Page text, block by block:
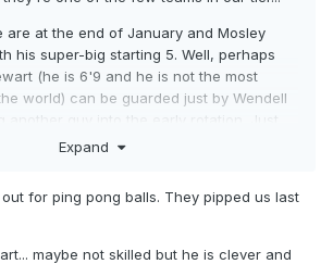
are at the end of January and Mosley
his super-big starting 5. Well, perhaps
(he is 6'9 and he is not the most
world) can be guarded just by Wendell
another guy into the early rotation. Just
Expand
for ping pong balls. They pipped us last
maybe not skilled but he is clever and